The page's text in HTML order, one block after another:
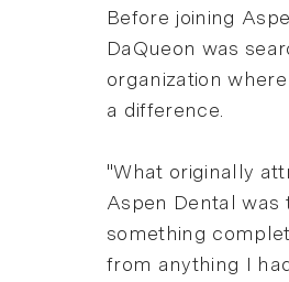
Before joining
DaQueon was
organization
a difference.
"What originally
Aspen Dental was
something
from anything I